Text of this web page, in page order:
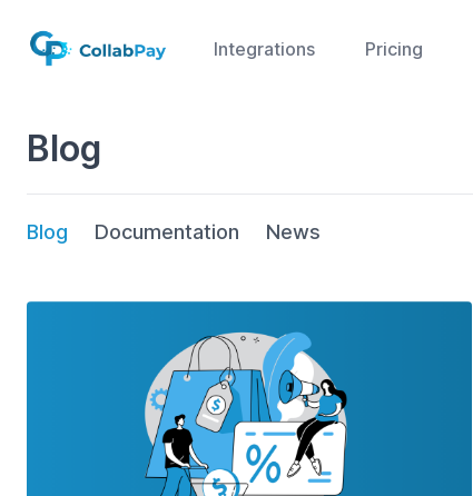
Integrations Pricing
Blog
Blog Documentation News